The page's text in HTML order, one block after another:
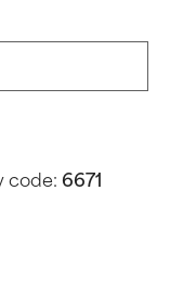
code: 6671